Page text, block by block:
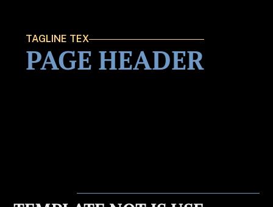
TAGLINE TEX
PAGE HEADER